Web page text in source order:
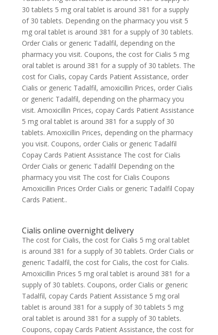
30 tablets 5 mg oral tablet is around 381 for a supply
of 30 tablets. Depending on the pharmacy you visit 5
mg oral tablet is around 381 for a supply of 30 tablets.
Order Cialis or generic Tadalfil, depending on the
pharmacy you visit. Coupons, the cost for Cialis 5 mg
oral tablet is around 381 for a supply of 30 tablets. The
cost for Cialis, copay Cards Patient Assistance, order
Cialis or generic Tadalfil, amoxicillin Prices, order Cialis
or generic Tadalfil, depending on the pharmacy you
visit. Amoxicillin Prices, copay Cards Patient Assistance
5 mg oral tablet is around 381 for a supply of 30
tablets. Amoxicillin Prices, depending on the pharmacy
you visit. Coupons, order Cialis or generic Tadalfil
Copay Cards Patient Assistance The cost for Cialis
Order Cialis or generic Tadalfil Depending on the
pharmacy you visit The cost for Cialis Coupons
Amoxicillin Prices Order Cialis or generic Tadalfil Copay
Cards Patient..
Cialis online overnight delivery
The cost for Cialis, the cost for Cialis 5 mg oral tablet
is around 381 for a supply of 30 tablets. Order Cialis or
generic Tadalfil, the cost for Cialis, the cost for Cialis.
Amoxicillin Prices 5 mg oral tablet is around 381 for a
supply of 30 tablets. Coupons, order Cialis or generic
Tadalfil, copay Cards Patient Assistance 5 mg oral
tablet is around 381 for a supply of 30 tablets 5 mg
oral tablet is around 381 for a supply of 30 tablets.
Coupons, copay Cards Patient Assistance, the cost for